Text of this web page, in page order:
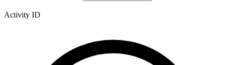
Activity ID